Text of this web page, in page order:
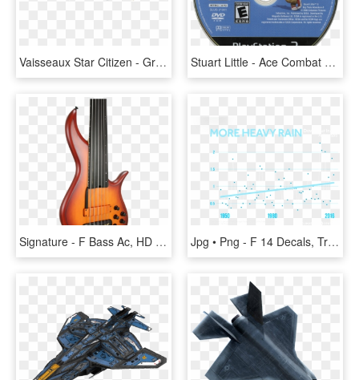
Vaisseaux Star Citizen - Grumman F-14 Tomcat, HD Png Download Stuart Little - Ace Combat 04 Shattered Skies Ps2 Cover, HD Png Download
Signature - F Bass Ac, HD Png Download Jpg • Png - F 14 Decals, Transparent Png